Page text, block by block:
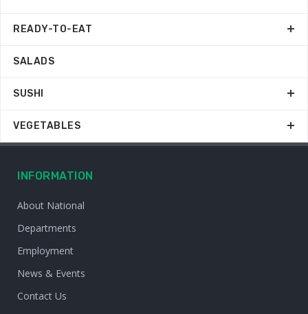
READY-TO-EAT
SALADS
SUSHI
VEGETABLES
INFORMATION
About National
Departments
Employment
News & Events
Contact Us